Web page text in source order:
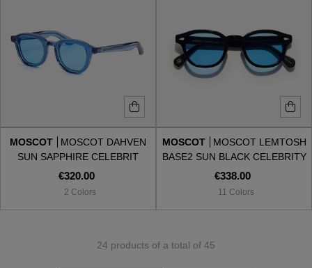
MOSCOT
MOSCOT DAHVEN
SUN SAPPHIRE CELEBRIT
€320.00
2 Colors
MOSCOT
MOSCOT LEMTOSH
BASE2 SUN BLACK CELEBRITY
BLUE
€338.00
11 Colors
24 products of a total of 45